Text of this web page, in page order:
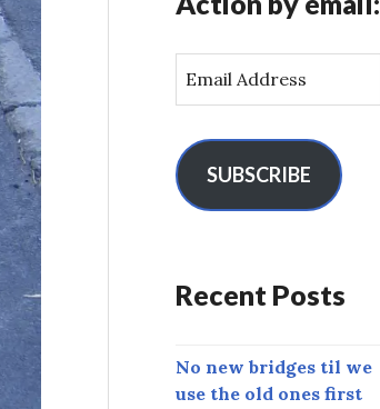
m
l
A
e
s
SUBSCRIBE
Recent Posts
No new bridges til we
use the old ones first